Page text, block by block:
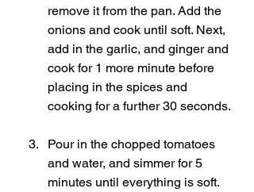
remove it from the pan. Add the
onions and cook until soft. Next,
add in the garlic, and ginger and
cook for 1 more minute before
placing in the spices and
cooking for a further 30 seconds.
Pour in the chopped tomatoes
and water, and simmer for 5
minutes until everything is soft.